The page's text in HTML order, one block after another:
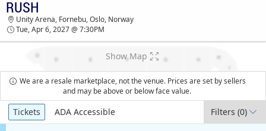
TICKETS - 07:26 PM
RUSH
Unity Arena, Fornebu, Oslo, Norway
Tue, Apr 6, 2027 @ 7:30PM
Show Map
We are a resale marketplace, not the venue. Prices are set by sellers
and may be above or below face value.
Ticket
Types
Tickets ADA Accessible Filters(0)